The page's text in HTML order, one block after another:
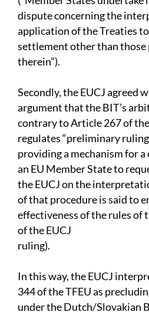
dispute concerning the
application of the Treaties
settlement other than
therein”).
Secondly, the EUCJ agreed
argument that the BIT’s
contrary to Article 267 of
regulates “preliminary
providing a mechanism for
an EU Member State to
the EUCJ on the
of that procedure is said to
effectiveness of the rules of
of the EUCJ
ruling).
In this way, the EUCJ
344 of the TFEU as
under the Dutch/Slovakian